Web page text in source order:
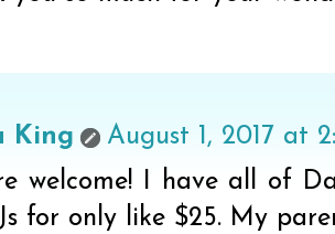
King
August 1, 2017 at
welcome! I have all of
for only like $25. My